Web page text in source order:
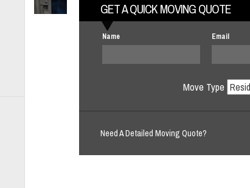
GET A QUICK MOVING QUOTE
Name Email
Move Type
Need A Detailed Moving Quote?